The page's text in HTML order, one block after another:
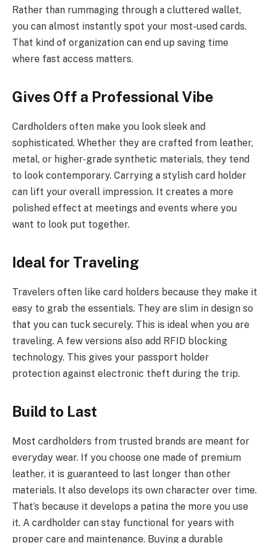
Rather than rummaging through a cluttered wallet,
you can almost instantly spot your most-used cards.
That kind of organization can end up saving time
where fast access matters.
Gives Off a Professional Vibe
Cardholders often make you look sleek and
sophisticated. Whether they are crafted from leather,
metal, or higher-grade synthetic materials, they tend
to look contemporary. Carrying a stylish card holder
can lift your overall impression. It creates a more
polished effect at meetings and events where you
want to look put together.
Ideal for Traveling
Travelers often like card holders because they make it
easy to grab the essentials. They are slim in design so
that you can tuck securely. This is ideal when you are
traveling. A few versions also add RFID blocking
technology. This gives your passport holder
protection against electronic theft during the trip.
Build to Last
Most cardholders from trusted brands are meant for
everyday wear. If you choose one made of premium
leather, it is guaranteed to last longer than other
materials. It also develops its own character over time.
That’s because it develops a patina the more you use
it. A cardholder can stay functional for years with
proper care and maintenance. Buying a durable